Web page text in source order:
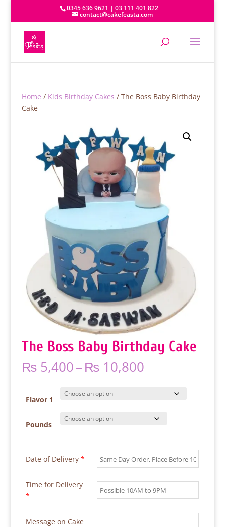
0345 636 9621 | 03 111 401 822
contact@cakefeasta.com
Home / Kids Birthday Cakes / The Boss Baby Birthday
Cake
The Boss Baby Birthday Cake
₨5,400–₨10,800Price
₨ 5,400
through
₨ 10,800
Flavor 1
Pounds
Date of Delivery *
Time for Delivery
*
Message on Cake